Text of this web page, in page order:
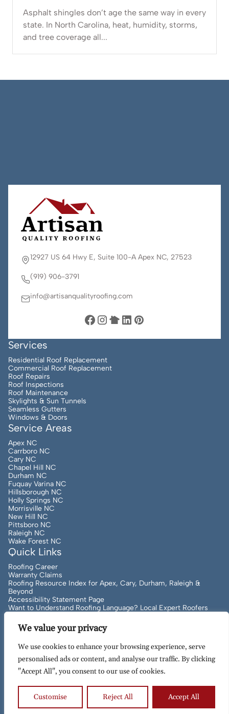
We value your privacy
We use cookies to enhance your browsing experience, serve
personalised ads or content, and analyse our traffic. By clicking
"Accept All", you consent to our use of cookies.
Customise Reject All Accept All
Asphalt shingles don’t age the same way in every
state. In North Carolina, heat, humidity, storms,
and tree coverage all...
12927 US 64 Hwy E, Suite 100-A Apex NC, 27523
(919) 906-3791
info@artisanqualityroofing.com
Services
Residential Roof Replacement
Commercial Roof Replacement
Roof Repairs
Roof Inspections
Roof Maintenance
Skylights & Sun Tunnels
Seamless Gutters
Windows & Doors
Service Areas
Apex NC
Carrboro NC
Cary NC
Chapel Hill NC
Durham NC
Fuquay Varina NC
Hillsborough NC
Holly Springs NC
Morrisville NC
New Hill NC
Pittsboro NC
Raleigh NC
Wake Forest NC
Quick Links
Roofing Career
Warranty Claims
Roofing Resource Index for Apex, Cary, Durham, Raleigh &
Beyond
Accessibility Statement Page
Want to Understand Roofing Language? Local Expert Roofers
Copyright 2026
to Present Artisan Quality Roofing | All
Rights Reserved | Site Designed & Maintained By
MRN Web
Designs
Terms of UsePrivacy Policy